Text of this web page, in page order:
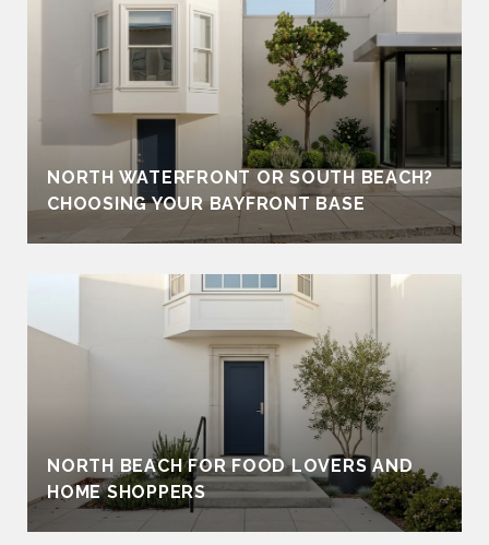
NORTH WATERFRONT OR SOUTH BEACH?
CHOOSING YOUR BAYFRONT BASE
NORTH BEACH FOR FOOD LOVERS AND
HOME SHOPPERS